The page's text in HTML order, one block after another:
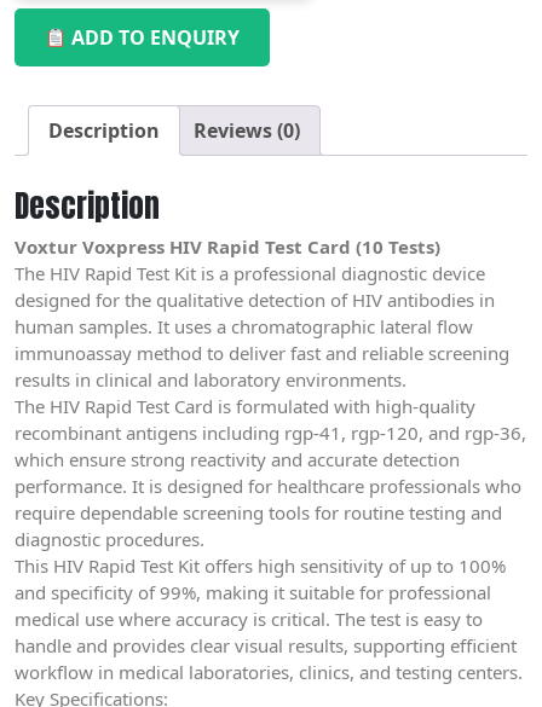
ADD TO ENQUIRY
Description Reviews (0)
Description
Voxtur Voxpress HIV Rapid Test Card (10 Tests)
The HIV Rapid Test Kit is a professional diagnostic device
designed for the qualitative detection of HIV antibodies in
human samples. It uses a chromatographic lateral flow
immunoassay method to deliver fast and reliable screening
results in clinical and laboratory environments.
The HIV Rapid Test Card is formulated with high-quality
recombinant antigens including rgp-41, rgp-120, and rgp-36,
which ensure strong reactivity and accurate detection
performance. It is designed for healthcare professionals who
require dependable screening tools for routine testing and
diagnostic procedures.
This HIV Rapid Test Kit offers high sensitivity of up to 100%
and specificity of 99%, making it suitable for professional
medical use where accuracy is critical. The test is easy to
handle and provides clear visual results, supporting efficient
workflow in medical laboratories, clinics, and testing centers.
Key Specifications: